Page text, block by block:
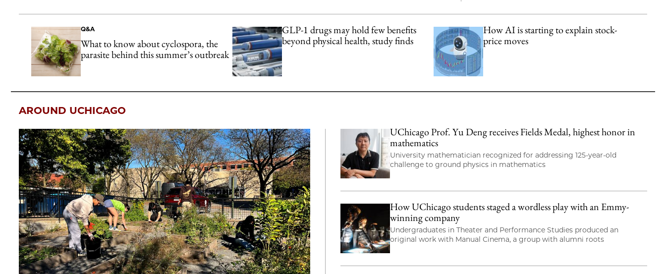
Q&A
What to know about cyclospora, the
parasite behind this summer’s outbreak
GLP-1 drugs may hold few benefits
beyond physical health, study finds
How AI is starting to explain stock-
price moves
AROUND UCHICAGO
UChicago Prof. Yu Deng receives Fields Medal, highest honor in
mathematics
University mathematician recognized for addressing 125-year-old
challenge to ground physics in mathematics
How UChicago students staged a wordless play with an Emmy-
winning company
Undergraduates in Theater and Performance Studies produced an
original work with Manual Cinema, a group with alumni roots